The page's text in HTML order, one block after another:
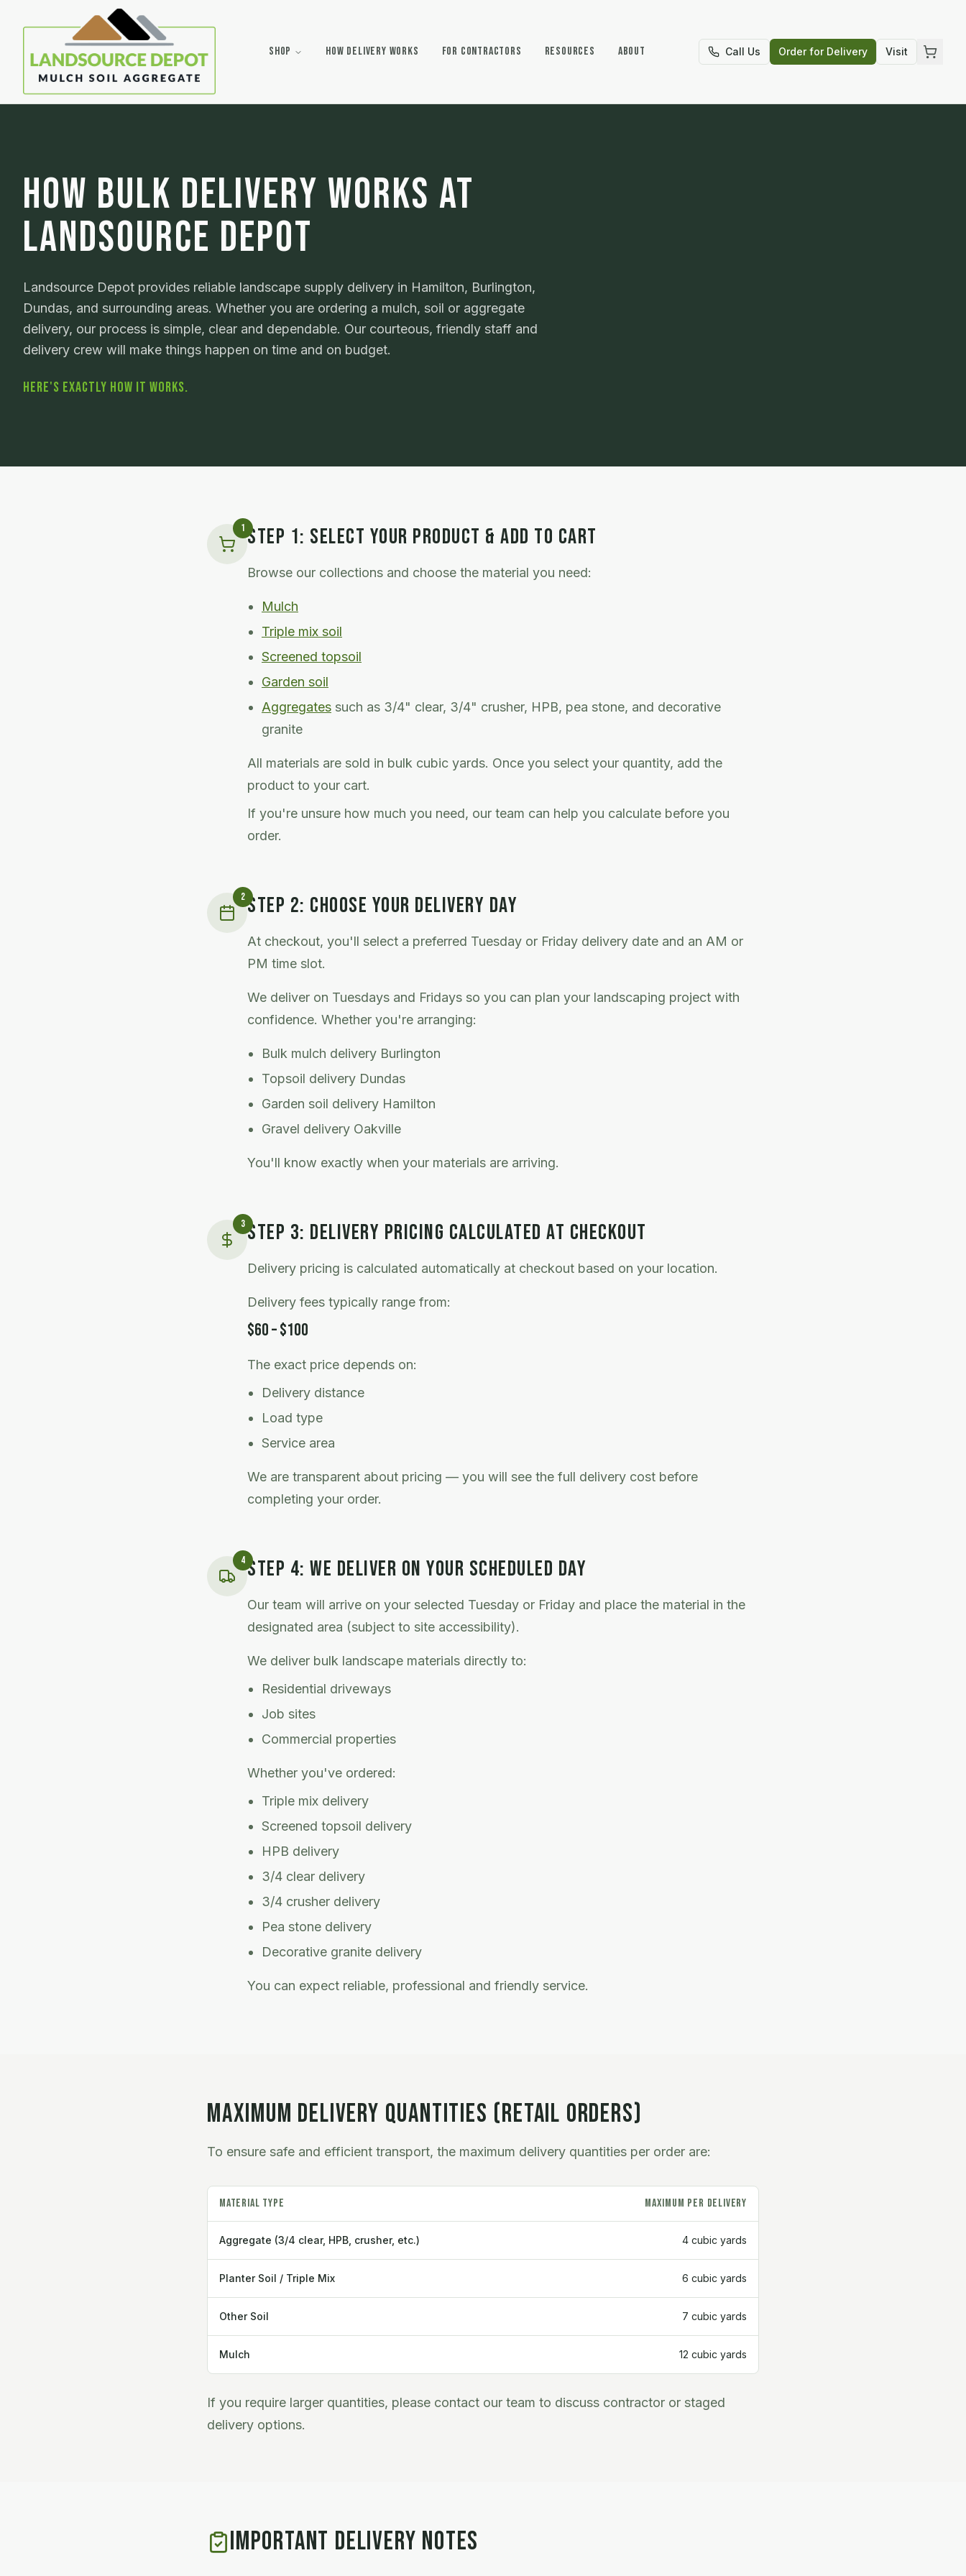
Shop How Delivery Works For Contractors Resources About Call Us Order for Delivery Visit
HOW BULK DELIVERY WORKS AT
LANDSOURCE DEPOT
Landsource Depot provides reliable landscape supply delivery in Hamilton, Burlington,
Dundas, and surrounding areas. Whether you are ordering a mulch, soil or aggregate
delivery, our process is simple, clear and dependable. Our courteous, friendly staff and
delivery crew will make things happen on time and on budget.
HERE'S EXACTLY HOW IT WORKS.
1 STEP 1: SELECT YOUR PRODUCT & ADD TO CART
Browse our collections and choose the material you need:
Mulch
Triple mix soil
Screened topsoil
Garden soil
Aggregates such as 3/4" clear, 3/4" crusher, HPB, pea stone, and decorative
granite
All materials are sold in bulk cubic yards. Once you select your quantity, add the
product to your cart.
If you're unsure how much you need, our team can help you calculate before you
order.
2STEP 2: CHOOSE YOUR DELIVERY DAY
At checkout, you'll select a preferred Tuesday or Friday delivery date and an AM or
PM time slot.
We deliver on Tuesdays and Fridays so you can plan your landscaping project with
confidence. Whether you're arranging:
Bulk mulch delivery Burlington
Topsoil delivery Dundas
Garden soil delivery Hamilton
Gravel delivery Oakville
You'll know exactly when your materials are arriving.
3STEP 3: DELIVERY PRICING CALCULATED AT CHECKOUT
Delivery pricing is calculated automatically at checkout based on your location.
Delivery fees typically range from:
$60 – $100
The exact price depends on:
Delivery distance
Load type
Service area
We are transparent about pricing — you will see the full delivery cost before
completing your order.
4STEP 4: WE DELIVER ON YOUR SCHEDULED DAY
Our team will arrive on your selected Tuesday or Friday and place the material in the
designated area (subject to site accessibility).
We deliver bulk landscape materials directly to:
Residential driveways
Job sites
Commercial properties
Whether you've ordered:
Triple mix delivery
Screened topsoil delivery
HPB delivery
3/4 clear delivery
3/4 crusher delivery
Pea stone delivery
Decorative granite delivery
You can expect reliable, professional and friendly service.
MAXIMUM DELIVERY QUANTITIES (RETAIL ORDERS)
To ensure safe and efficient transport, the maximum delivery quantities per order are:
Material Type Maximum Per Delivery
Aggregate (3/4 clear, HPB, crusher, etc.) 4 cubic yards
Planter Soil / Triple Mix 6 cubic yards
Other Soil 7 cubic yards
Mulch 12 cubic yards
If you require larger quantities, please contact our team to discuss contractor or staged
delivery options.
IMPORTANT DELIVERY NOTES